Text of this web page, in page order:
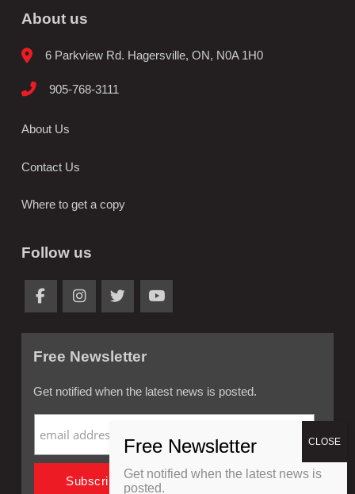
About us
6 Parkview Rd. Hagersville, ON, N0A 1H0
905-768-3111
About Us
Contact Us
Where to get a copy
Follow us
Free Newsletter
Get notified when the latest news is posted.
Get notified when the latest news is
posted.